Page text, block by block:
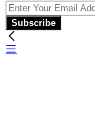
Subscribe